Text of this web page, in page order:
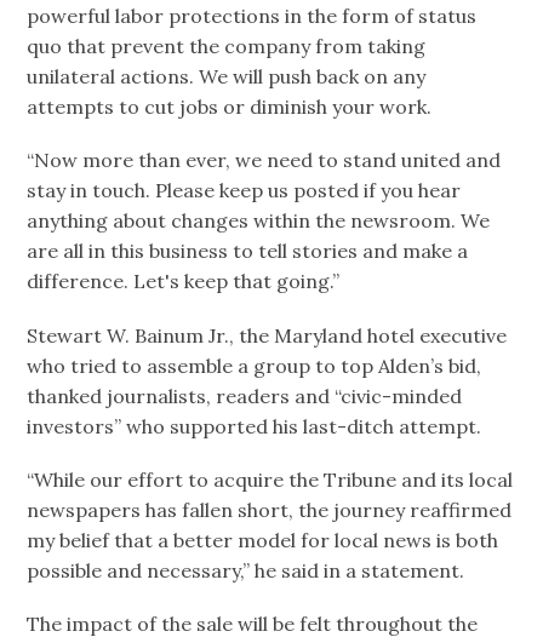
powerful labor protections in the form of status
quo that prevent the company from taking
unilateral actions. We will push back on any
attempts to cut jobs or diminish your work.
“Now more than ever, we need to stand united and
stay in touch. Please keep us posted if you hear
anything about changes within the newsroom. We
are all in this business to tell stories and make a
difference. Let's keep that going.”
Stewart W. Bainum Jr., the Maryland hotel executive
who tried to assemble a group to top Alden’s bid,
thanked journalists, readers and “civic-minded
investors” who supported his last-ditch attempt.
“While our effort to acquire the Tribune and its local
newspapers has fallen short, the journey reaffirmed
my belief that a better model for local news is both
possible and necessary,” he said in a statement.
The impact of the sale will be felt throughout the